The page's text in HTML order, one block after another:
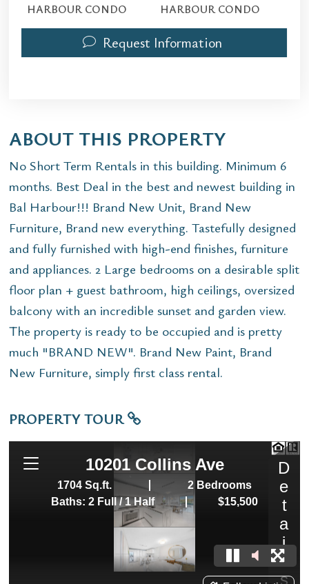
HARBOUR CONDO
HARBOUR CONDO
Request Information
ABOUT THIS PROPERTY
No Short Term Rentals in this building. Minimum 6
months. Best Deal in the best and newest building in
Bal Harbour!!! Brand New Unit, Brand New
Furniture, Brand new everything. Tastefully designed
and fully furnished with high-end finishes, furniture
and appliances. 2 Large bedrooms on a desirable split
floor plan + guest bathroom, high ceilings, oversized
balcony with an incredible sunset and garden view.
The property is ready to be occupied and is pretty
much "BRAND NEW". Brand New Paint, Brand
New Furniture, simply first class rental.
PROPERTY TOUR